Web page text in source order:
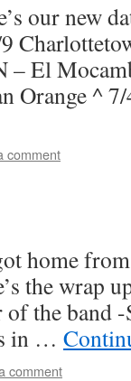
our new
– El
Orange ^
the
comment
home
the wrap
the band
in …
the
comment